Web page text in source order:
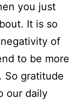
you just
It is so
of
to be more
So gratitude
our daily